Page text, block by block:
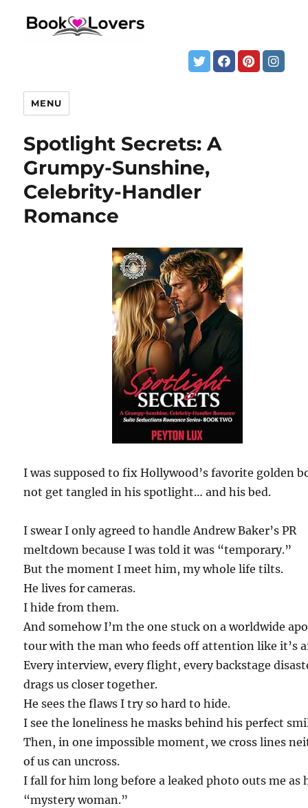
MENU
Spotlight Secrets: A
Grumpy-Sunshine,
Celebrity-Handler
Romance
I was supposed to fix Hollywood’s favorite golden
not get tangled in his spotlight… and his bed.
I swear I only agreed to handle Andrew Baker’s PR
meltdown because I was told it was “temporary.”
But the moment I meet him, my whole life tilts.
He lives for cameras.
I hide from them.
And somehow I’m the one stuck on a worldwide
tour with the man who feeds off attention like it’s
Every interview, every flight, every backstage
drags us closer together.
He sees the flaws I try so hard to hide.
I see the loneliness he masks behind his perfect
Then, in one impossible moment, we cross lines
of us can uncross.
I fall for him long before a leaked photo outs me as
“mystery woman.”